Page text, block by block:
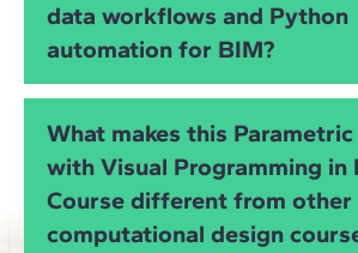
Parametric Design Specialist
Grasshopper or Dynamo
Python for BIM Programmer
BIM Coordinator with
data workflows and Python
automation for BIM?
BIM coordination tasks and ensure
usingifcopenshell, Python and
tools, enabling cross-platform
projects.
What makes this
with Visual Programming in
Course different from other
computational design